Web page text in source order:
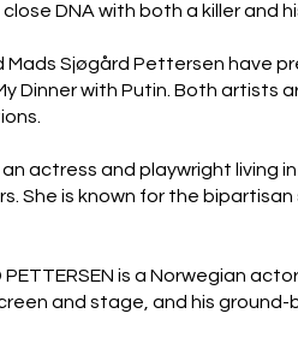
DNA with both a killer and
Mads Sjøgård Pettersen have
Dinner with Putin. Both artists
an actress and playwright living
She is known for the
PETTERSEN is a Norwegian
and stage, and his ground-